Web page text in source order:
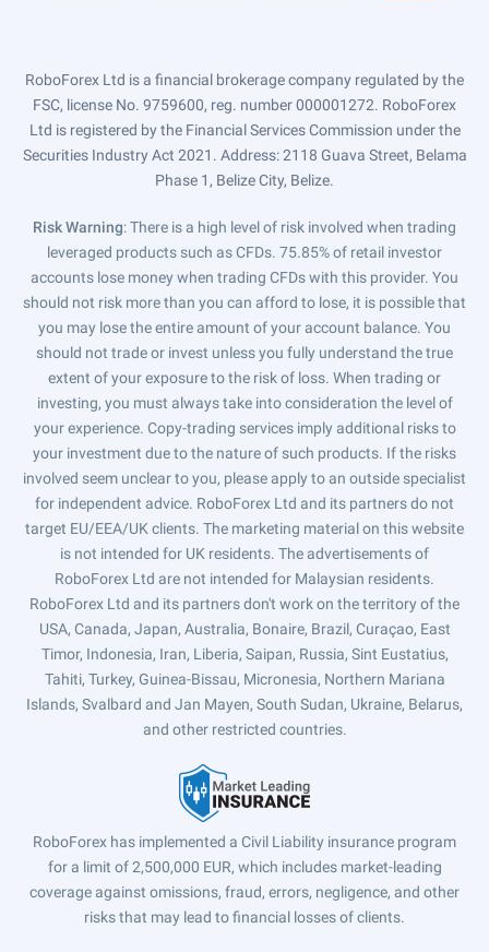
RoboForex Ltd is a financial brokerage company regulated by the
FSC, license No. 9759600, reg. number 000001272. RoboForex
Ltd is registered by the Financial Services Commission under the
Securities Industry Act 2021. Address: 2118 Guava Street, Belama
Phase 1, Belize City, Belize.
Risk Warning: There is a high level of risk involved when trading
leveraged products such as CFDs. 75.85% of retail investor
accounts lose money when trading CFDs with this provider. You
should not risk more than you can afford to lose, it is possible that
you may lose the entire amount of your account balance. You
should not trade or invest unless you fully understand the true
extent of your exposure to the risk of loss. When trading or
investing, you must always take into consideration the level of
your experience. Copy-trading services imply additional risks to
your investment due to the nature of such products. If the risks
involved seem unclear to you, please apply to an outside specialist
for independent advice. RoboForex Ltd and its partners do not
target EU/EEA/UK clients. The marketing material on this website
is not intended for UK residents. The advertisements of
RoboForex Ltd are not intended for Malaysian residents.
RoboForex Ltd and its partners don't work on the territory of the
USA, Canada, Japan, Australia, Bonaire, Brazil, Curaçao, East
Timor, Indonesia, Iran, Liberia, Saipan, Russia, Sint Eustatius,
Tahiti, Turkey, Guinea-Bissau, Micronesia, Northern Mariana
Islands, Svalbard and Jan Mayen, South Sudan, Ukraine, Belarus,
and other restricted countries.
RoboForex has implemented a Civil Liability insurance program
for a limit of 2,500,000 EUR, which includes market-leading
coverage against omissions, fraud, errors, negligence, and other
risks that may lead to financial losses of clients.